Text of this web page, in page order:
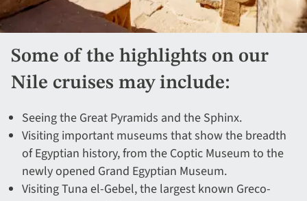
Some of the highlights on our
Nile cruises may include:
Seeing the Great Pyramids and the Sphinx.
Visiting important museums that show the breadth
of Egyptian history, from the Coptic Museum to the
newly opened Grand Egyptian Museum.
Visiting Tuna el-Gebel, the largest known Greco-